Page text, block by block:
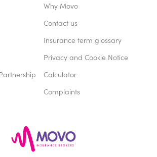
Why Movo
Contact us
Insurance term glossary
Privacy and Cookie Notice
Calculator
Complaints